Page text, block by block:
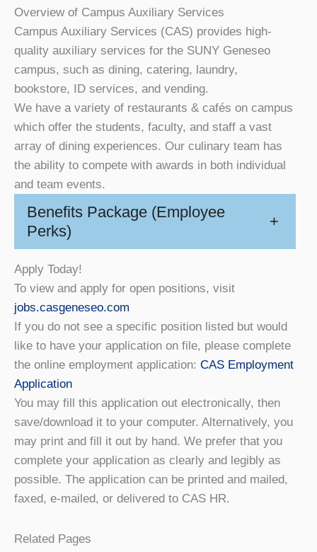
Overview of Campus Auxiliary Services
Campus Auxiliary Services (CAS) provides high-
quality auxiliary services for the SUNY Geneseo
campus, such as dining, catering, laundry,
bookstore, ID services, and vending.
We have a variety of restaurants & cafés on campus
which offer the students, faculty, and staff a vast
array of dining experiences. Our culinary team has
the ability to compete with awards in both individual
and team events.
Benefits Package (Employee
Perks)
+
Apply Today!
To view and apply for open positions, visit
jobs.casgeneseo.com
If you do not see a specific position listed but would
like to have your application on file, please complete
the online employment application: CAS Employment
Application
You may fill this application out electronically, then
save/download it to your computer. Alternatively, you
may print and fill it out by hand. We prefer that you
complete your application as clearly and legibly as
possible. The application can be printed and mailed,
faxed, e-mailed, or delivered to CAS HR.
Related Pages